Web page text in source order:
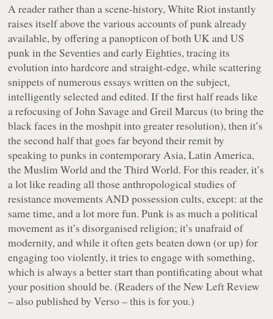
A reader rather than a scene-history,White Riotinstantly
raises itself above the various accounts of punk already
available, by offering a panopticon of both UK and US
punk in the Seventies and early Eighties, tracing its
evolution into hardcore and straight-edge, while scattering
snippets of numerous essays written on the subject,
intelligently selected and edited. If the first half reads like
a refocusing of John Savage and Greil Marcus (to bring the
black faces in the moshpit into greater resolution), then it’s
the second half that goes far beyond their remit by
speaking to punks in contemporary Asia, Latin America,
the Muslim World and the Third World. For this reader, it’s
a lot like reading all those anthropological studies of
resistance movements AND possession cults, except: at the
same time, and a lot more fun. Punk is as much a political
movement as it’s disorganised religion; it’s unafraid of
modernity, and while it often gets beaten down (or up) for
engaging too violently, it tries to engage with something,
which is always a better start than pontificating about what
your position should be. (Readers of theNew Left Review
– also published by Verso – this is for you.)